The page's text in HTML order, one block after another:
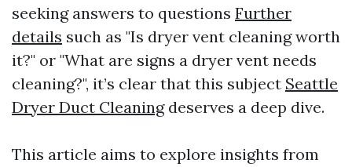
seeking answers to questions Further
details such as "Is dryer vent cleaning worth
it?" or "What are signs a dryer vent needs
cleaning?", it’s clear that this subject Seattle
Dryer Duct Cleaningdeserves a deep dive.
This article aims to explore insights from